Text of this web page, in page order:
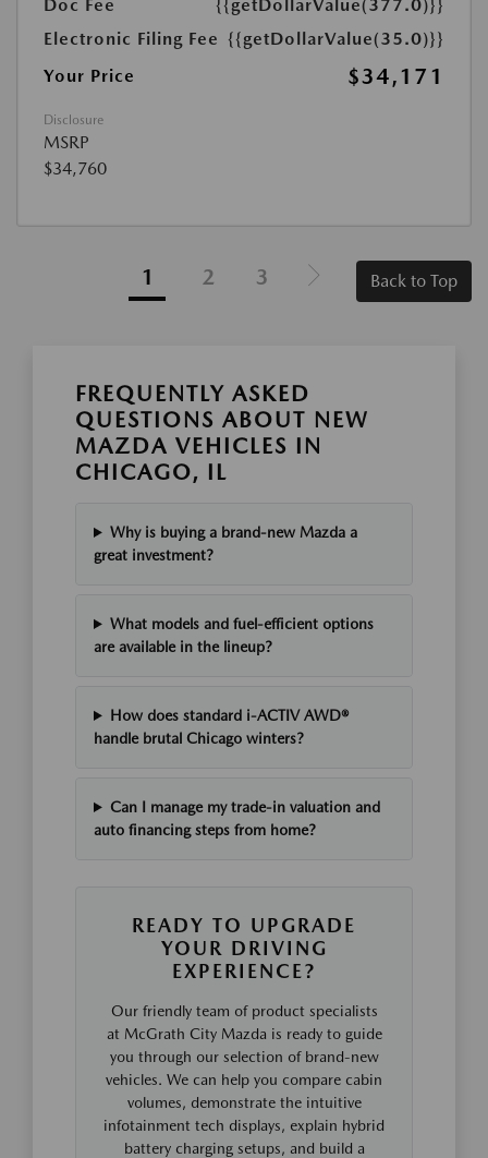
Doc Fee
{{getDollarValue(377.0)}}
Electronic Filing Fee {{getDollarValue(35.0)}}
Your Price
$34,171
Disclosure
MSRP
$34,760
1 2 3 Back to Top
FREQUENTLY ASKED
QUESTIONS ABOUT NEW
MAZDA VEHICLES IN
CHICAGO, IL
Why is buying a brand-new Mazda a
great investment?
What models and fuel-efficient options
are available in the lineup?
How does standard i-ACTIV AWD®
handle brutal Chicago winters?
Can I manage my trade-in valuation and
auto financing steps from home?
READY TO UPGRADE
YOUR DRIVING
EXPERIENCE?
Our friendly team of product specialists
at McGrath City Mazda is ready to guide
you through our selection of brand-new
vehicles. We can help you compare cabin
volumes, demonstrate the intuitive
infotainment tech displays, explain hybrid
battery charging setups, and build a